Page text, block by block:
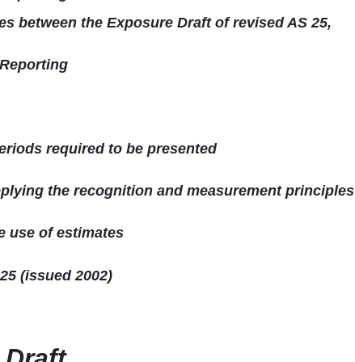
between the Exposure Draft of revised AS 25,
required to be presented
the recognition and measurement principles
use of estimates
(issued 2002)